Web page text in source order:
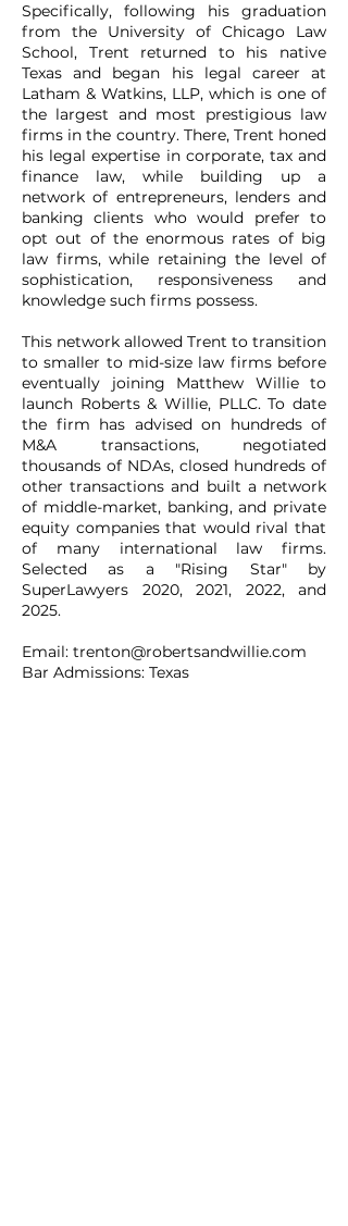
Specifically, following his graduation
from the University of Chicago Law
School, Trent returned to his native
Texas and began his legal career at
Latham & Watkins, LLP, which is one of
the largest and most prestigious law
firms in the country. There, Trent honed
his legal expertise in corporate, tax and
finance law, while building up a
network of entrepreneurs, lenders and
banking clients who would prefer to
opt out of the enormous rates of big
law firms, while retaining the level of
sophistication, responsiveness and
knowledge such firms possess.
This network allowed Trent to transition
to smaller to mid-size law firms before
eventually joining Matthew Willie to
launch Roberts & Willie, PLLC. To date
the firm has advised on hundreds of
M&A transactions, negotiated
thousands of NDAs, closed hundreds of
other transactions and built a network
of middle-market, banking, and private
equity companies that would rival that
of many international law firms.
Selected as a "Rising Star" by
SuperLawyers 2020, 2021, 2022, and
2025.
Email: trenton@robertsandwillie.com
Bar Admissions: Texas